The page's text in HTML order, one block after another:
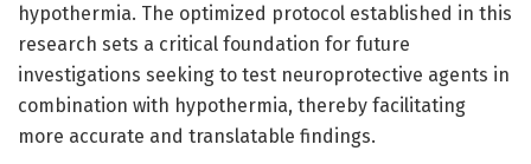
hypothermia. The optimized protocol established in this
research sets a critical foundation for future
investigations seeking to test neuroprotective agents in
combination with hypothermia, thereby facilitating
more accurate and translatable findings.